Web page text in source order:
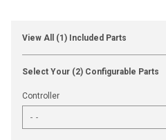
View All (1) Included Parts
Select Your (2) Configurable Parts
Controller